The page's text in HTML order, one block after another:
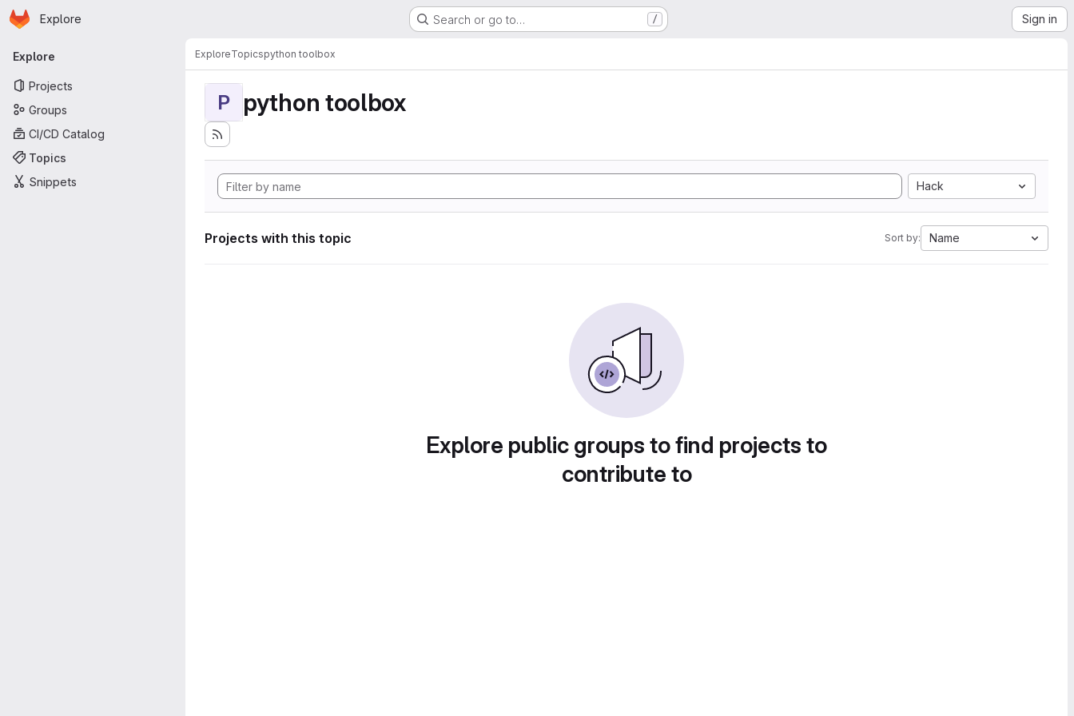
Skip to main content
Homepage
Explore Search or go to… / Sign in
Primary navigation
Explore
Projects
Groups
CI/CD Catalog
Topics
Snippets
ExploreTopicspython toolbox
P python toolbox
Hack
Projects with this topic Sort by: Name
Explore public groups to find projects to
contribute to